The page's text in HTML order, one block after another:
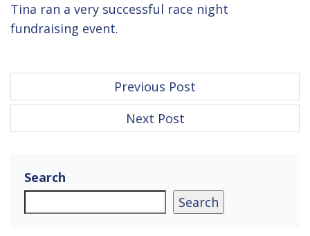
Tina ran a very successful race night
fundraising event.
o
s
Previous Post
Next Post
Search
Search